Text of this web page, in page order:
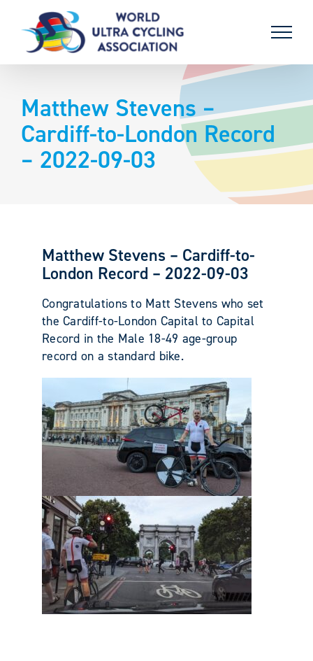
content
Matthew Stevens –
Cardiff-to-London Record
– 2022-09-03
Matthew Stevens – Cardiff-to-
London Record – 2022-09-03
Congratulations to Matt Stevens who set
the Cardiff-to-London Capital to Capital
Record in the Male 18-49 age-group
record on a standard bike.